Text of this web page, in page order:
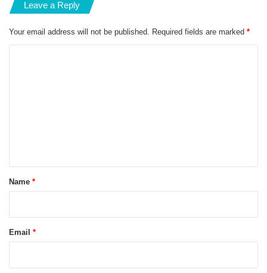
Leave a Reply
Your email address will not be published. Required fields are marked *
*Name *
Email *